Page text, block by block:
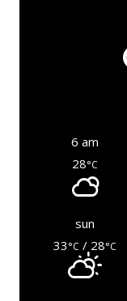
6 am
28°C
sun
33°C / 28°C